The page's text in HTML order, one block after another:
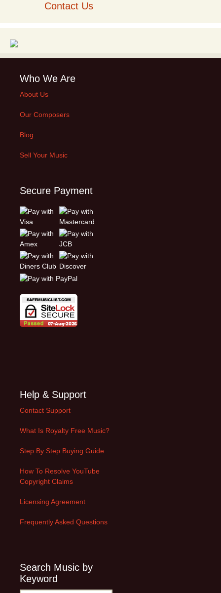
Contact Us
Who We Are
About Us
Our Composers
Blog
Sell Your Music
Secure Payment
Help & Support
Contact Support
What Is Royalty Free Music?
Step By Step Buying Guide
How To Resolve YouTube
Copyright Claims
Licensing Agreement
Frequently Asked Questions
Search Music by
Keyword